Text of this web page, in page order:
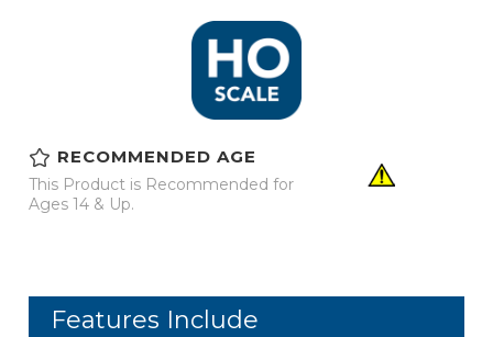
RECOMMENDED AGE
This Product is Recommended for
Ages 14 & Up.
Features Include